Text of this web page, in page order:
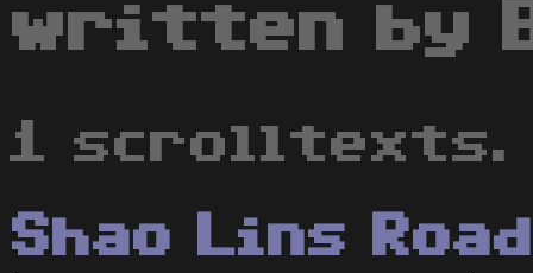
written by
1 scrolltexts.
Shao Lins Road